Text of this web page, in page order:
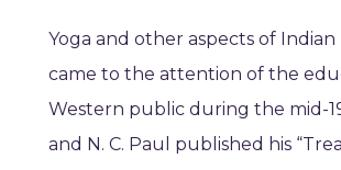
Yoga and other aspects of
came to the attention of the
Western public during the mid-
and N. C. Paul published his